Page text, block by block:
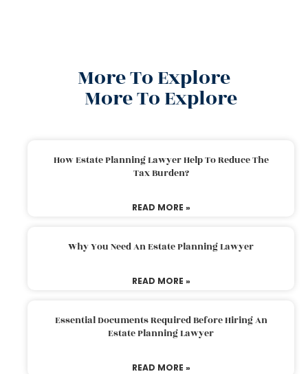
More To Explore
More To Explore
How Estate Planning Lawyer Help To Reduce The
Tax Burden?
READ MORE »
Why You Need An Estate Planning Lawyer
READ MORE »
Essential Documents Required Before Hiring An
Estate Planning Lawyer
READ MORE »